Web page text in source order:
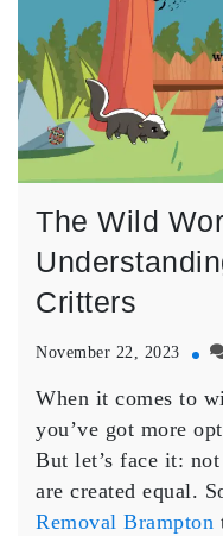
The Wild
Critters
November 22, 2023
When it comes to
you’ve got more
But let’s face it:
are created equal.
Removal Brampton